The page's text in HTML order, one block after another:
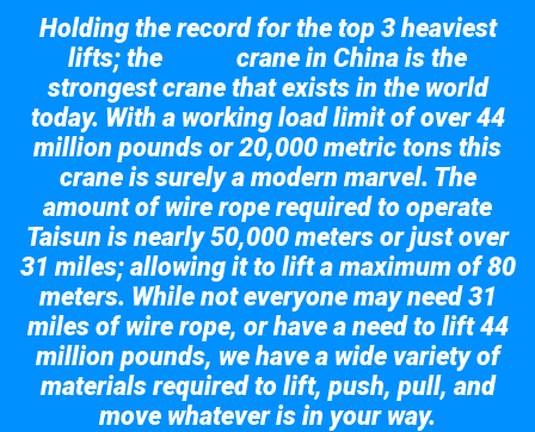
Holding the record for the top 3 heaviest
lifts; the
crane in China is the
strongest crane that exists in the world
today. With a working load limit of over 44
million pounds or 20,000 metric tons this
crane is surely a modern marvel. The
amount of wire rope required to operate
Taisun is nearly 50,000 meters or just over
31 miles; allowing it to lift a maximum of 80
meters. While not everyone may need 31
miles of wire rope, or have a need to lift 44
million pounds, we have a wide variety of
materials required to lift, push, pull, and
move whatever is in your way.